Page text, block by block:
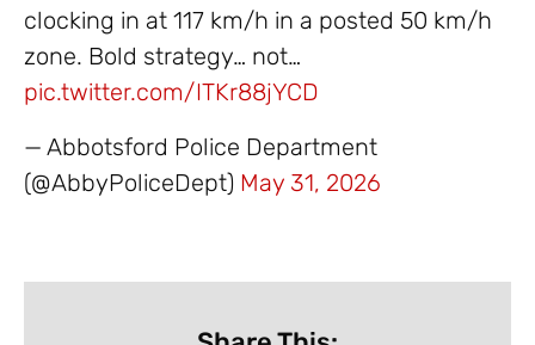
clocking in at 117 km/h in a posted 50 km/h
zone. Bold strategy… not…
pic.twitter.com/ITKr88jYCD
— Abbotsford Police Department
(@AbbyPoliceDept) May 31, 2026